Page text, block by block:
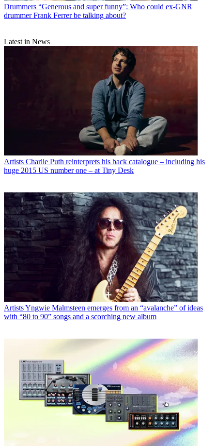
Drummers “Generous and super funny”: Who could ex-GNR
drummer Frank Ferrer be talking about?
Latest in News
Artists Charlie Puth reinterprets his back catalogue – including his
huge 2015 US number one – at Tiny Desk
ArtistsYngwie Malmsteen emerges from an “avalanche” of ideas
with “80 to 90” songs and a scorching new album